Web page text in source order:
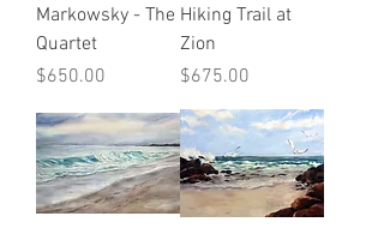
Markowsky - The
Quartet
Price
$650.00
Hiking Trail at
Zion
Price
$675.00